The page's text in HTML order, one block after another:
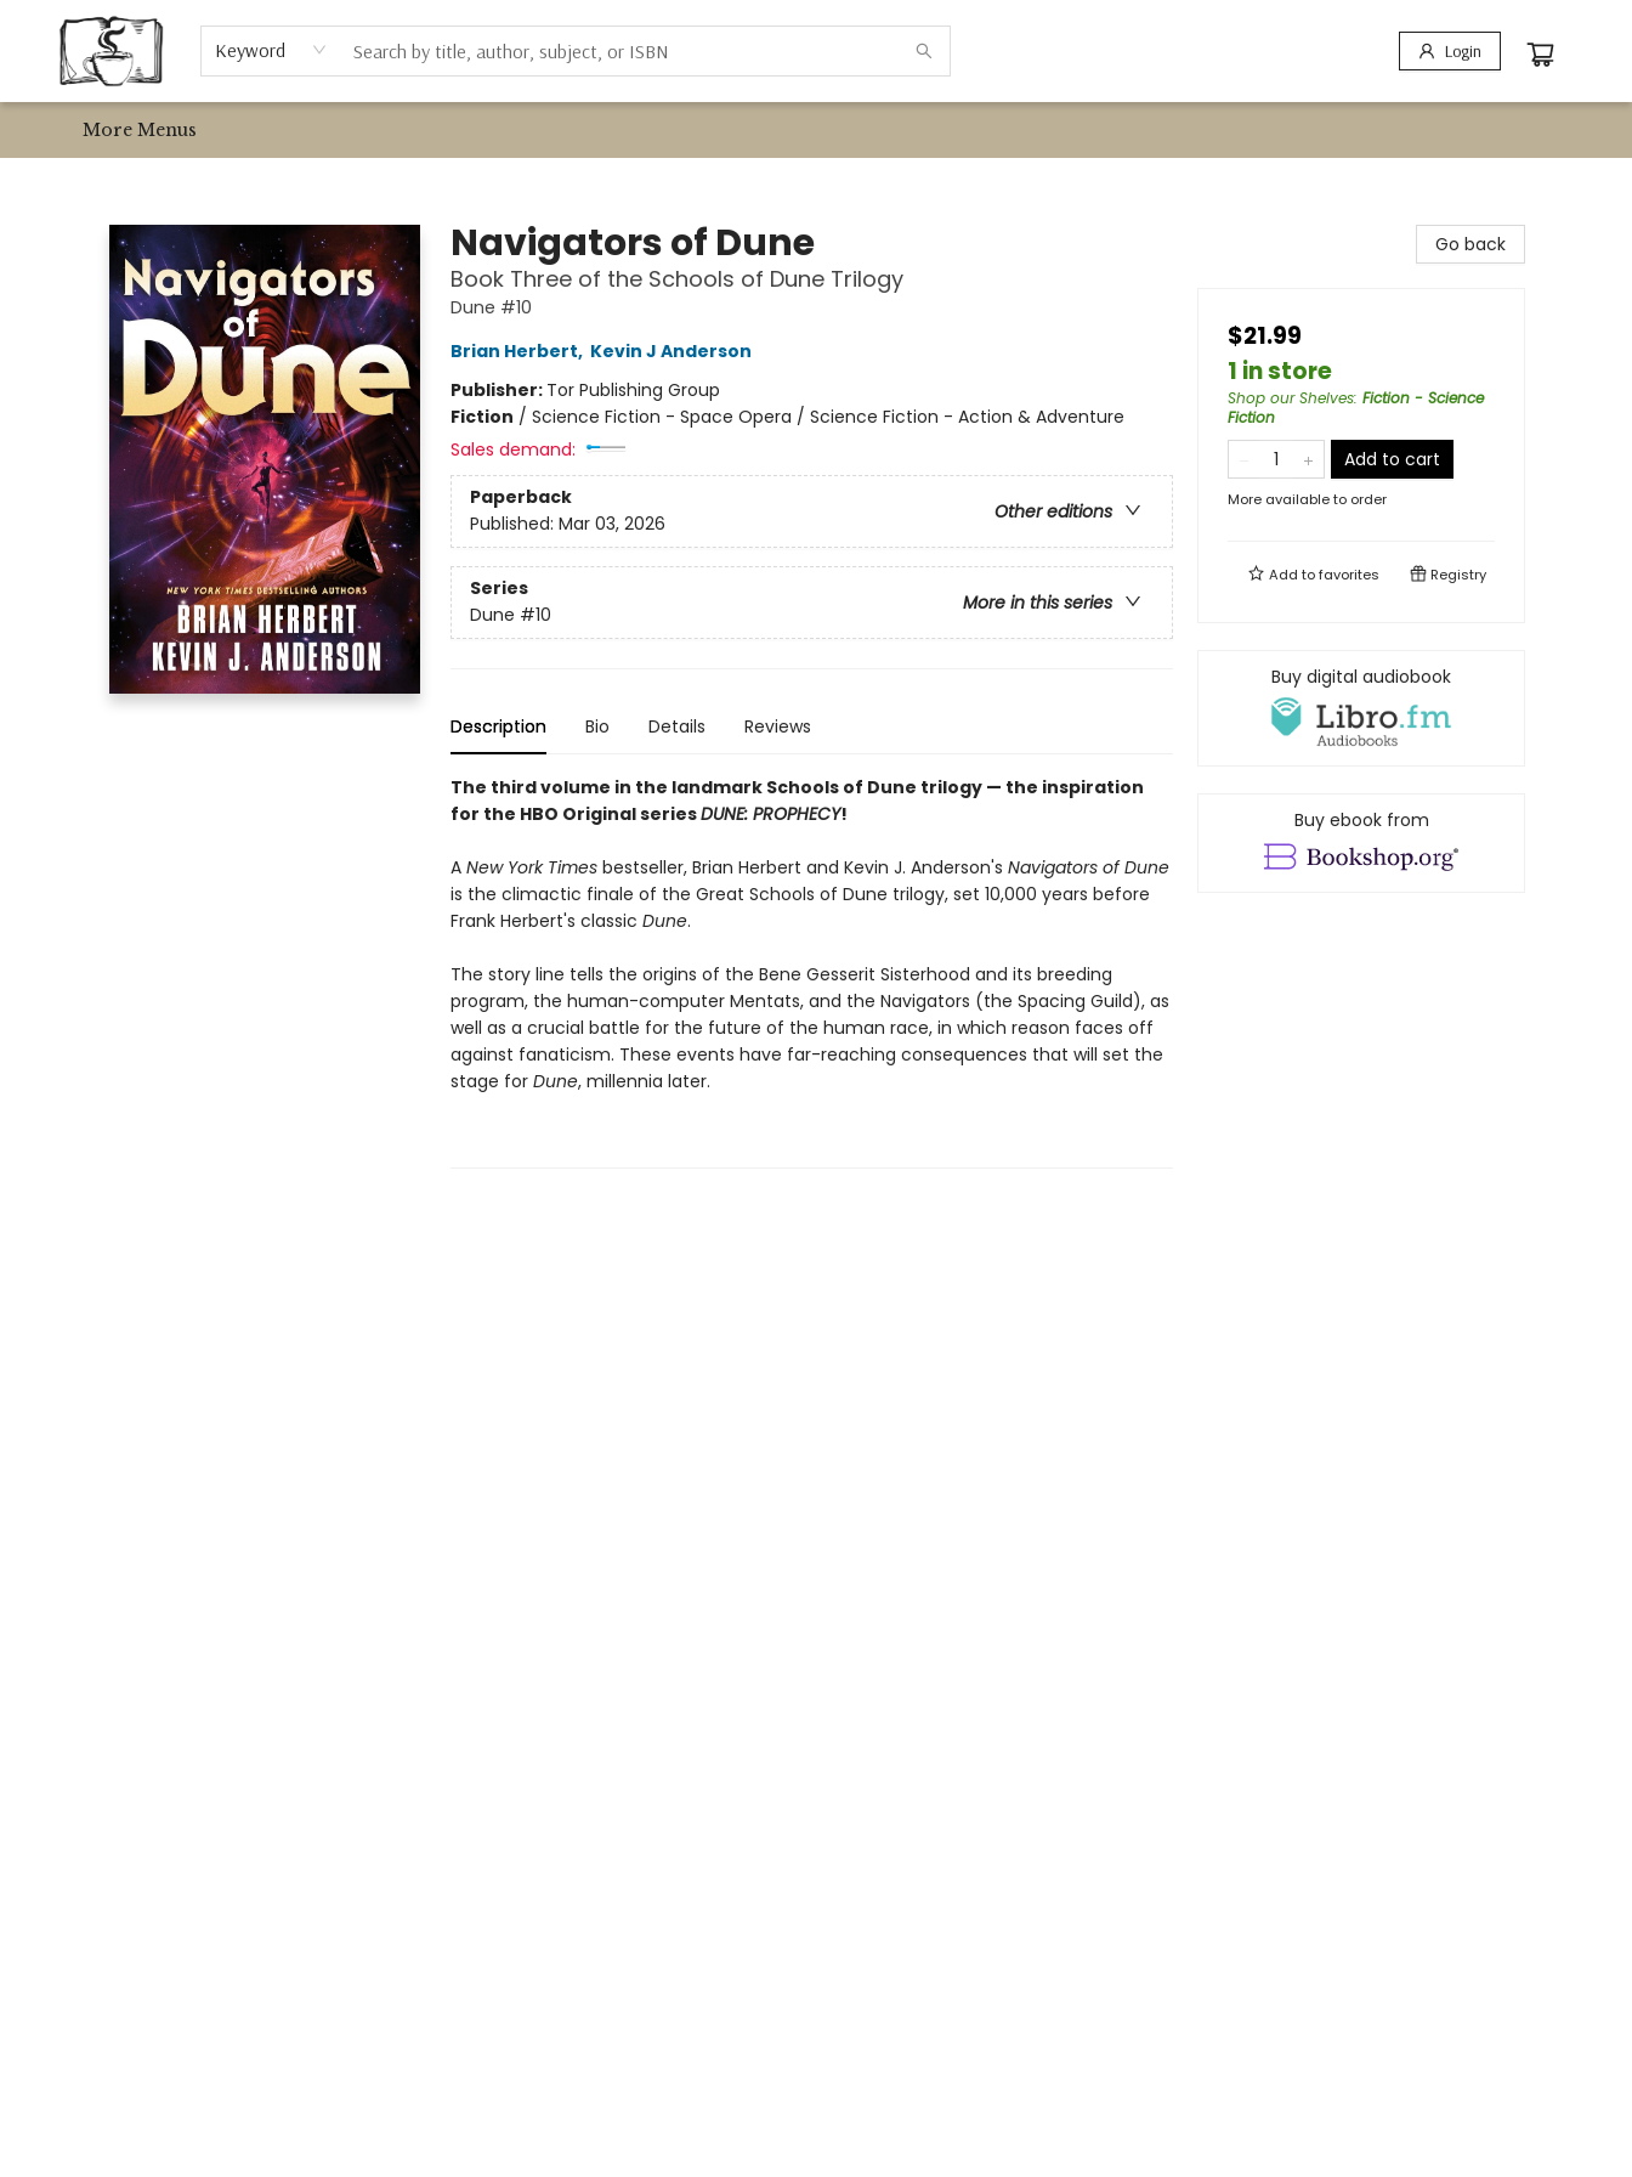
Keyword Login
Home
About Us
Newsletter
Employment
Bookshop.org & Libro.FM
Metta Coffee
Events
Contact & Hours
Browse
Event Requests
Local Authors
More Menus
Navigators of Dune
Book Three of the Schools of Dune Trilogy
Dune #10
Brian Herbert, Kevin J Anderson
Publisher: Tor Publishing Group
Fiction / Science Fiction - Space Opera / Science Fiction - Action & Adventure
Sales demand:
Paperback
Other editions
Published: Mar 03, 2026
Series
More in this series
Dune #10
Description Bio Details Reviews
The third volume in the landmark Schools of Dune trilogy — the inspiration
for the HBO Original seriesDUNE: PROPHECY!
A New York Timesbestseller, Brian Herbert and Kevin J. Anderson's Navigators of Dune
is the climactic finale of the Great Schools of Dune trilogy, set 10,000 years before
Frank Herbert's classic Dune.
The story line tells the origins of the Bene Gesserit Sisterhood and its breeding
program, the human-computer Mentats, and the Navigators (the Spacing Guild), as
well as a crucial battle for the future of the human race, in which reason faces off
against fanaticism. These events have far-reaching consequences that will set the
stage for Dune, millennia later.
Go back
$21.99
1 in store
Shop our Shelves: Fiction - Science
Fiction
Add to cart
More available to order
Add tofavorites Registry
Buy digital audiobook
Buy ebook from